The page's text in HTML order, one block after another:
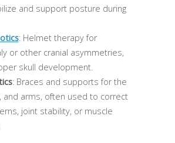
and support posture during
: Helmet therapy for
or other cranial asymmetries,
skull development.
: Braces and supports for the
and arms, often used to correct
joint stability, or muscle